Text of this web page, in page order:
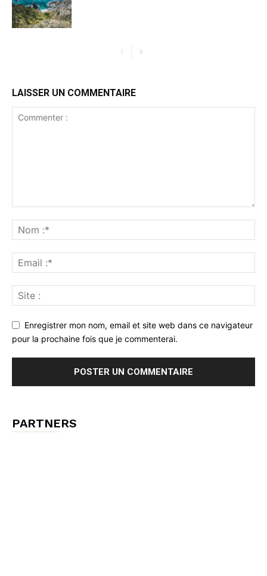
LAISSER UN COMMENTAIRE
Enregistrer mon nom, email et site web dans ce navigateur
pour la prochaine fois que je commenterai.
PARTNERS